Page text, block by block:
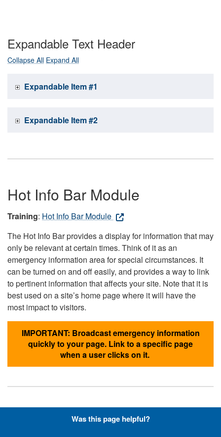
Expandable Text Header
Collapse All Expand All
Expandable Item #1
Expandable Item #2
Hot Info Bar Module
Training: Hot Info Bar Module
The Hot Info Bar provides a display for information that may
only be relevant at certain times. Think of it as an
emergency information area for special circumstances. It
can be turned on and off easily, and provides a way to link
to pertinent information that affects your site. Note that it is
best used on a site’s home page where it will have the
most impact to visitors.
IMPORTANT: Broadcast emergency information
quickly to your page. Link to a specific page
when a user clicks on it.
Hyperlinks with Font-Awesome
Was this page helpful?